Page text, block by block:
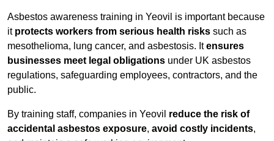
Asbestos awareness training in Yeovil is important because
it protects workers from serious health risks such as
mesothelioma, lung cancer, and asbestosis. Itensures
businesses meet legal obligations under UK asbestos
regulations, safeguarding employees, contractors, and the
public.
By training staff, companies in Yeovil reduce the risk of
accidental asbestos exposure, avoid costly incidents,